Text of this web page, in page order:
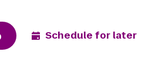
Schedule for later